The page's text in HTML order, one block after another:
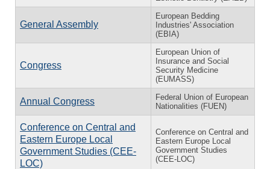
General Assembly
European Bedding
Industries' Association
(EBIA)
Congress
European Union of
Insurance and Social
Security Medicine
(EUMASS)
Annual Congress
Federal Union of European
Nationalities (FUEN)
Conference on Central and
Eastern Europe Local
Government Studies (CEE-
LOC)
Conference on Central and
Eastern Europe Local
Government Studies
(CEE-LOC)